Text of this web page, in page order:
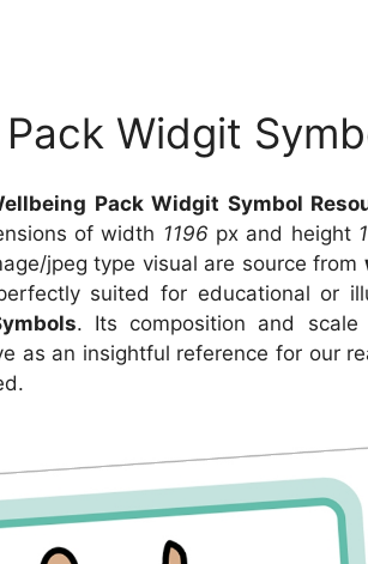
Widgit
Pack Widgit Symbol
of width 1196 px and height
jpeg type visual are source from
suited for educational or
. Its composition and
as an insightful reference for our